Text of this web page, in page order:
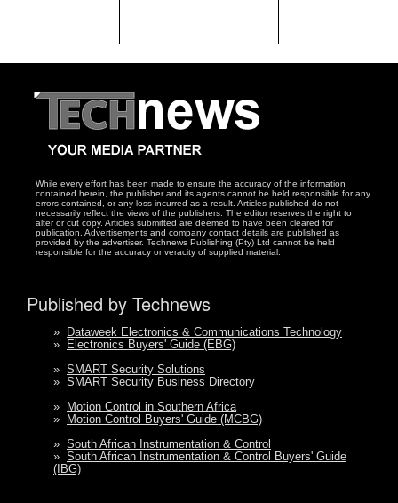
While every effort has been made to ensure the accuracy of the information
contained herein, the publisher and its agents cannot be held responsible for any
errors contained, or any loss incurred as a result. Articles published do not
necessarily reflect the views of the publishers. The editor reserves the right to
alter or cut copy. Articles submitted are deemed to have been cleared for
publication. Advertisements and company contact details are published as
provided by the advertiser. Technews Publishing (Pty) Ltd cannot be held
responsible for the accuracy or veracity of supplied material.
Published by Technews
»
Dataweek Electronics & Communications Technology
»
Electronics Buyers' Guide (EBG)
» SMART Security Solutions
» SMART Security Business Directory
»
Motion Control in Southern Africa
»
Motion Control Buyers' Guide (MCBG)
» South African Instrumentation & Control
» South African Instrumentation & Control Buyers' Guide
(IBG)